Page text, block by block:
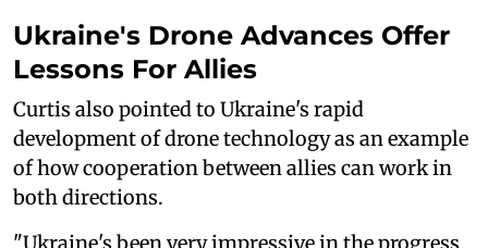
Ukraine's Drone Advances Offer
Lessons For Allies
Curtis also pointed to Ukraine's rapid
development of drone technology as an example
of how cooperation between allies can work in
both directions.
"Ukraine's been very impressive in the progress